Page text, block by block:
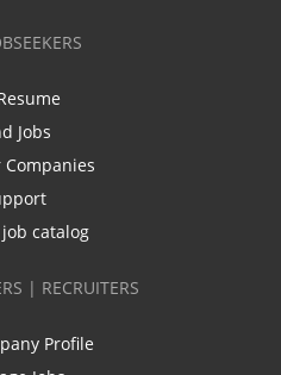
Jobs
Companies
catalog
| RECRUITERS
Profile